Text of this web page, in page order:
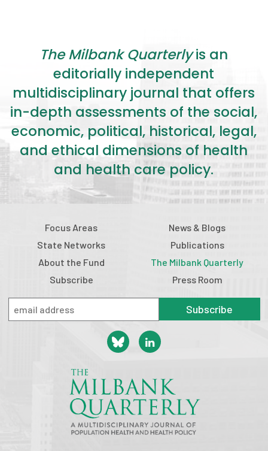
The Milbank Quarterlyis an
editorially independent
multidisciplinary journal that offers
in-depth assessments of the social,
economic, political, historical, legal,
and ethical dimensions of health
and health care policy.
Focus Areas
State Networks
About the Fund
Subscribe
News & Blogs
Publications
The Milbank Quarterly
Press Room
Subscribe